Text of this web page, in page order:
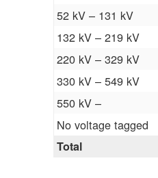
52 kV – 131 kV
132 kV – 219 kV
220 kV – 329 kV
330 kV – 549 kV
550 kV –
No voltage tagged
Total